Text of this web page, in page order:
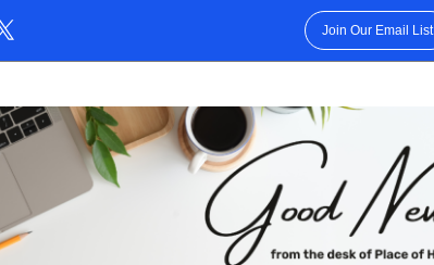
Join Our Email List